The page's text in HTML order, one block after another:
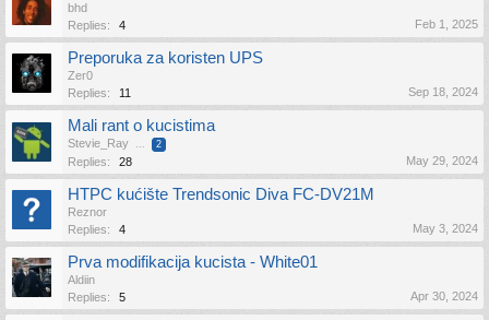
bhd
Replies:
4 Feb 1, 2025
Preporuka za koristen UPS
Zer0
Replies:
11 Sep 18, 2024
Mali rant o kucistima
Stevie_Ray ... 2
Replies: 28 May 29, 2024
HTPC kućište Trendsonic Diva FC-DV21M
Reznor
Replies:
4 May 3, 2024
Prva modifikacija kucista - White01
Aldiin
Replies:
5 Apr 30, 2024